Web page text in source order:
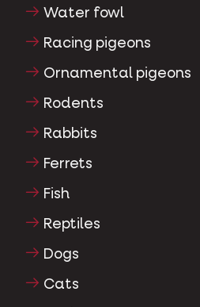
Water fowl
Racing pigeons
Ornamental pigeons
Rodents
Rabbits
Ferrets
Fish
Reptiles
Dogs
Cats